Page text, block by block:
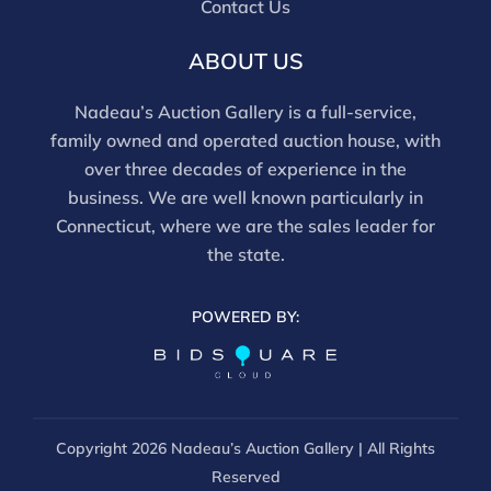
Contact Us
ABOUT US
Nadeau’s Auction Gallery is a full-service,
family owned and operated auction house, with
over three decades of experience in the
business. We are well known particularly in
Connecticut, where we are the sales leader for
the state.
POWERED BY:
Copyright 2026 Nadeau’s Auction Gallery | All Rights
Reserved